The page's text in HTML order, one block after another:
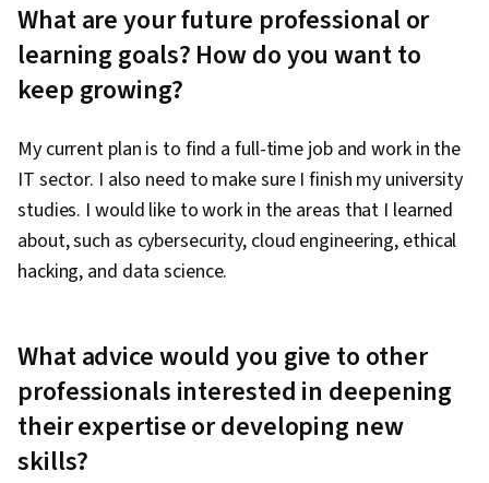
What are your future professional or
learning goals? How do you want to
keep growing?
My current plan is to find a full-time job and work in the
IT sector. I also need to make sure I finish my university
studies. I would like to work in the areas that I learned
about, such as cybersecurity, cloud engineering, ethical
hacking, and data science.
What advice would you give to other
professionals interested in deepening
their expertise or developing new
skills?